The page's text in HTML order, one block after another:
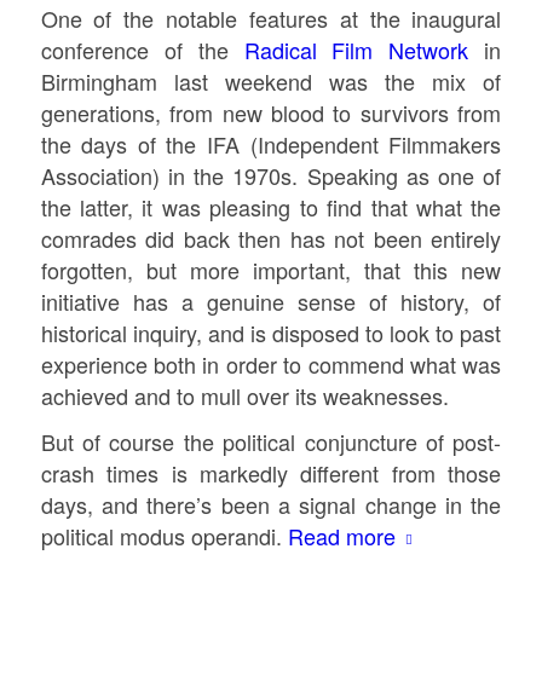
One of the notable features at the inaugural
conference of the Radical Film Network in
Birmingham last weekend was the mix of
generations, from new blood to survivors from
the days of the IFA (Independent Filmmakers
Association) in the 1970s. Speaking as one of
the latter, it was pleasing to find that what the
comrades did back then has not been entirely
forgotten, but more important, that this new
initiative has a genuine sense of history, of
historical inquiry, and is disposed to look to past
experience both in order to commend what was
achieved and to mull over its weaknesses.
But of course the political conjuncture of post-
crash times is markedly different from those
days, and there’s been a signal change in the
political modus operandi. Read more